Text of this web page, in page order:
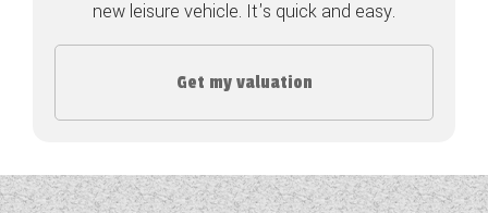
COACHMAN CARAVANS
DETHLEFFS MOTORHOMES
FLEURETTE/FLORIUM MOTORHOMES
new leisure vehicle. It's quick and easy.
Get my valuation